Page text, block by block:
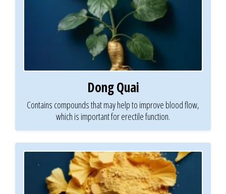
Dong Quai
Contains compounds that may help to improve blood flow,
which is important for erectile function.